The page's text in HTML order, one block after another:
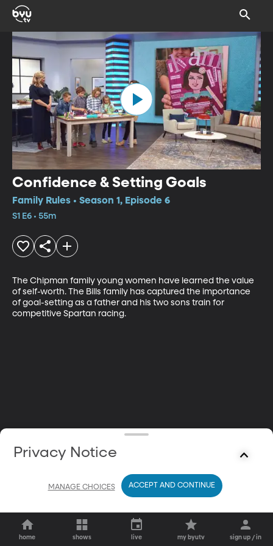
Confidence & Setting Goals
Family Rules • Season 1, Episode 6
S1 E6 • 55m
The Chipman family young women have learned the value
of self-worth. The Bills family has captured the importance
of goal-setting as a father and his two sons train for
competitive Spartan racing.
home shows live my byutv sign up / in
Privacy Notice
MANAGE CHOICES ACCEPT AND CONTINUE